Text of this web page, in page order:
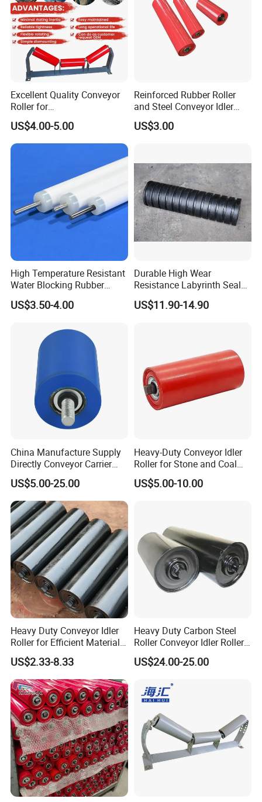
Excellent Quality Conveyor
Roller for
Steel/Mine/Cement/Powertr
ansmission Impact Idler
Return Roller
US$4.00-5.00
Reinforced Rubber Roller
and Steel Conveyor Idler
Engineered to Withstand
Extreme Impact at Primary
US$3.00
High Temperature Resistant
Water Blocking Rubber
Roller Customized
Wholesale Rubber Roller
US$3.50-4.00
Durable High Wear
Resistance Labyrinth Seal
Structure Belt Conveyor
Buffer Ldler Roller
US$11.90-14.90
China Manufacture Supply
Directly Conveyor Carrier
Idler Rubber Roller
US$5.00-25.00
Heavy-Duty Conveyor Idler
Roller for Stone and Coal
Mining
US$5.00-10.00
Heavy Duty Conveyor Idler
Roller for Efficient Material
Handling
US$2.33-8.33
Heavy Duty Carbon Steel
Roller Conveyor Idler Roller
for Belt Roller Conveyor
US$24.00-25.00